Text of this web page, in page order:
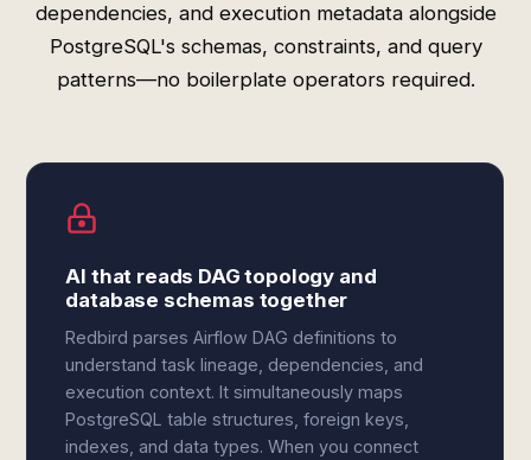
dependencies, and execution metadata alongside
PostgreSQL's schemas, constraints, and query
patterns—no boilerplate operators required.
AI that reads DAG topology and
database schemas together
Redbird parses Airflow DAG definitions to
understand task lineage, dependencies, and
execution context. It simultaneously maps
PostgreSQL table structures, foreign keys,
indexes, and data types. When you connect